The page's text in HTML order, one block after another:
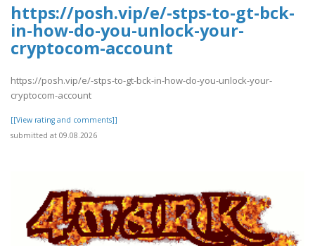
https://posh.vip/e/-stps-to-gt-bck-
in-how-do-you-unlock-your-
cryptocom-account
https://posh.vip/e/-stps-to-gt-bck-in-how-do-you-unlock-your-
cryptocom-account
[[View rating and comments]]
submitted at 09.08.2026